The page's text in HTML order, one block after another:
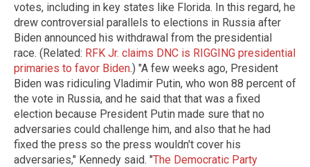
votes, including in key states like Florida. In this regard, he
drew controversial parallels to elections in Russia after
Biden announced his withdrawal from the presidential
race. (Related: RFK Jr. claims DNC is RIGGING presidential
primaries to favor Biden.) "A few weeks ago, President
Biden was ridiculing Vladimir Putin, who won 88 percent of
the vote in Russia, and he said that that was a fixed
election because President Putin made sure that no
adversaries could challenge him, and also that he had
fixed the press so the press wouldn't cover his
adversaries," Kennedy said. "The Democratic Party